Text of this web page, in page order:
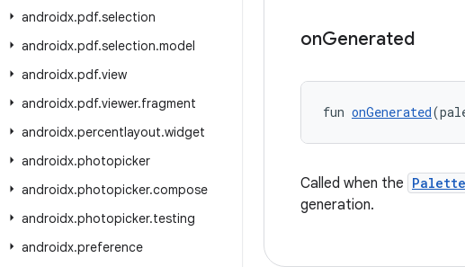
androidx.pdf.selection
androidx.pdf.selection.model
androidx.pdf.view
androidx.pdf.viewer.fragment
androidx.percentlayout.widget
androidx.photopicker
androidx.photopicker.compose
androidx.photopicker.testing
androidx.preference
onGenerated
fun onGenerated
Called when the Palette
generation.